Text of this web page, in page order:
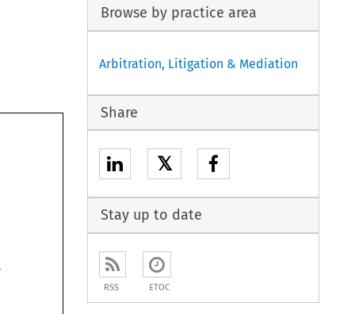
Browse by practice area
Arbitration, Litigation & Mediation
Share
𝕏
Stay up to date
RSS ETOC